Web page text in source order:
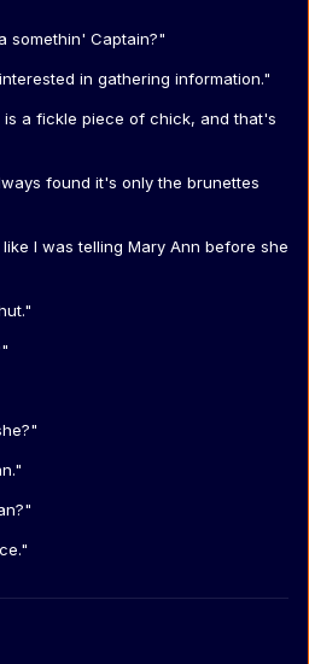
somethin' Captain?"
in gathering information."
is a fickle piece of chick, and that's
found it's only the brunettes
I was telling Mary Ann before she